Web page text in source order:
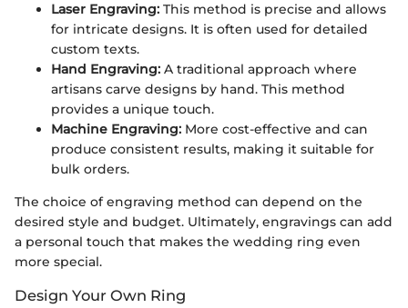
Laser Engraving: This method is precise and allows
for intricate designs. It is often used for detailed
custom texts.
Hand Engraving: A traditional approach where
artisans carve designs by hand. This method
provides a unique touch.
Machine Engraving: More cost-effective and can
produce consistent results, making it suitable for
bulk orders.
The choice of engraving method can depend on the
desired style and budget. Ultimately, engravings can add
a personal touch that makes the wedding ring even
more special.
Design Your Own Ring